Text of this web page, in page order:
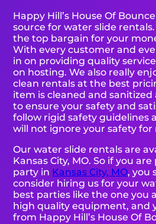
Happy Hill’s House Of
source for water slide
the top bargain for your
With every customer and
in on providing quality
on hosting. We also really
clean rentals at the best
item is cleaned and
to ensure your safety and
follow rigid safety guidelines
will not ignore your safety for
Our water slide rentals are
Kansas City, MO. So if you
party in Kansas City, MO, you
consider hiring us for your
best parties like the one you
high quality equipment, and
from Happy Hill’s House Of